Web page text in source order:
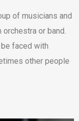
of musicians and
orchestra or band.
faced with
other people